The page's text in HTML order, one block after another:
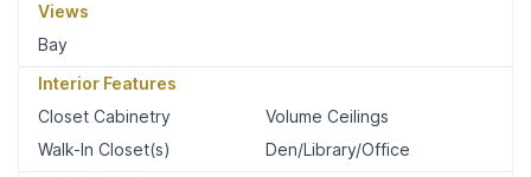
Views
Bay
Interior Features
Closet Cabinetry
Volume Ceilings
Walk-In Closet(s)
Den/Library/Office